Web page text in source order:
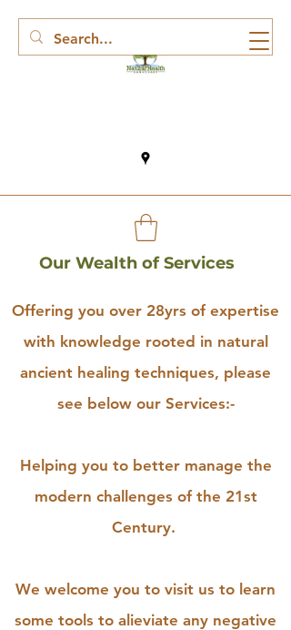
Offering you over 28yrs of expertise
with knowledge rooted in natural
ancient healing techniques, please
see below our Services:-
Helping you to better manage the
modern challenges of the 21st
Century.
We welcome you to visit us to learn
some tools to alieviate any negative
Our Wealth of Services